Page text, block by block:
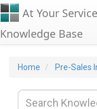
At Your
Knowledge Base
Home Pre-Sales